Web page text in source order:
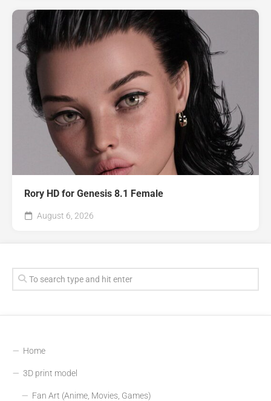
Rory HD for Genesis 8.1 Female
August 6, 2026
Home
3D print model
Fan Art (Anime, Movies, Games)